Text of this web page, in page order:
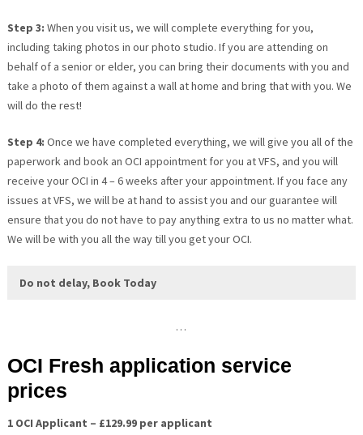
Step 3: When you visit us, we will complete everything for you,
including taking photos in our photo studio. If you are attending on
behalf of a senior or elder, you can bring their documents with you and
take a photo of them against a wall at home and bring that with you. We
will do the rest!
Step 4: Once we have completed everything, we will give you all of the
paperwork and book an OCI appointment for you at VFS, and you will
receive your OCI in 4 – 6 weeks after your appointment. If you face any
issues at VFS, we will be at hand to assist you and our guarantee will
ensure that you do not have to pay anything extra to us no matter what.
We will be with you all the way till you get your OCI.
Do not delay, Book Today
…
OCI Fresh application service
prices
1 OCI Applicant – £129.99 per applicant